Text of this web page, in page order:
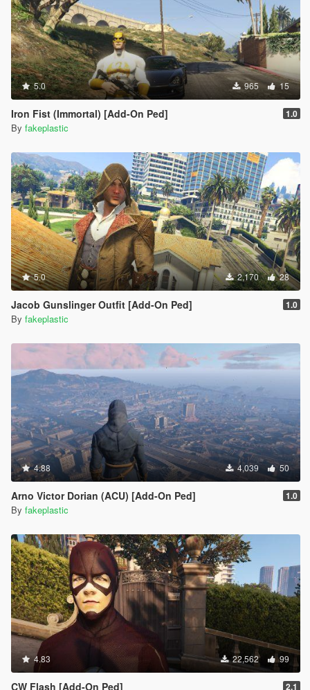
5.0 965 15
Iron Fist (Immortal) [Add-On Ped] 1.0
By fakeplastic
5.0 2,170 28
Jacob Gunslinger Outfit [Add-On Ped] 1.0
By fakeplastic
4.88 4,039 50
Arno Victor Dorian (ACU) [Add-On Ped] 1.0
By fakeplastic
4.83 22,562 99
CW Flash [Add-On Ped] 2.1